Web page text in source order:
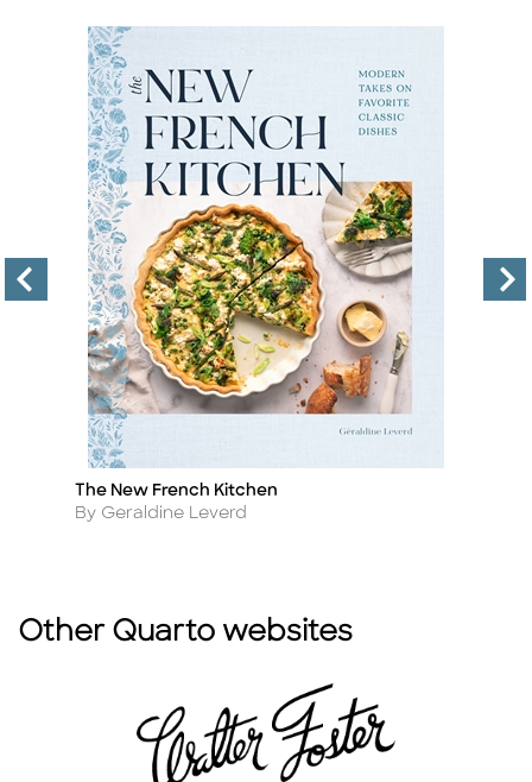
Title
The New French Kitchen
Author
By Geraldine Leverd
Other Quarto websites